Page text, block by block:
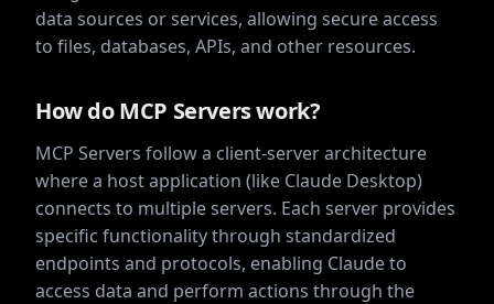
data sources or services, allowing secure access
to files, databases, APIs, and other resources.
How do MCP Servers work?
MCP Servers follow a client-server architecture
where a host application (like Claude Desktop)
connects to multiple servers. Each server provides
specific functionality through standardized
endpoints and protocols, enabling Claude to
access data and perform actions through the